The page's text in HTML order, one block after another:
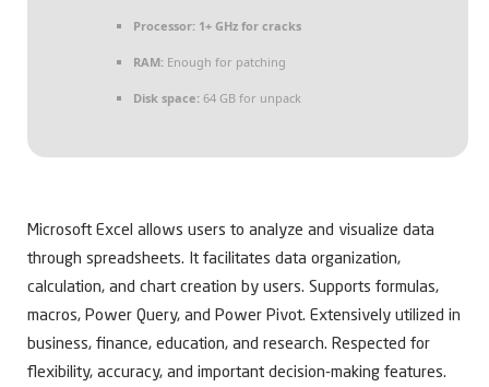
Processor: 1+ GHz for cracks
RAM: Enough for patching
Disk space: 64 GB for unpack
Microsoft Excel allows users to analyze and visualize data
through spreadsheets. It facilitates data organization,
calculation, and chart creation by users. Supports formulas,
macros, Power Query, and Power Pivot. Extensively utilized in
business, finance, education, and research. Respected for
flexibility, accuracy, and important decision-making features.